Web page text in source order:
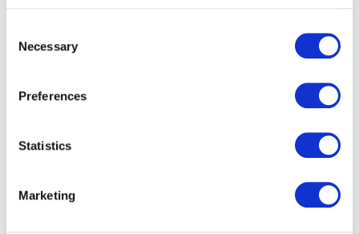
Selection
Necessary
Preferences
Statistics
Marketing